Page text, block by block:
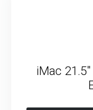
iMac